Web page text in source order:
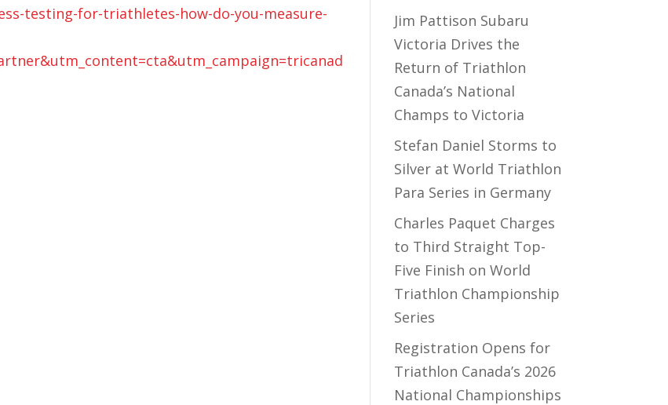
testing-for-triathletes-how-do-you-measure-
Jim Pattison Subaru
Victoria Drives the
Return of Triathlon
Canada’s National
Champs to Victoria
Stefan Daniel Storms to
Silver at World Triathlon
Para Series in Germany
Charles Paquet Charges
to Third Straight Top-
Five Finish on World
Triathlon Championship
Series
Registration Opens for
Triathlon Canada’s 2026
National Championships